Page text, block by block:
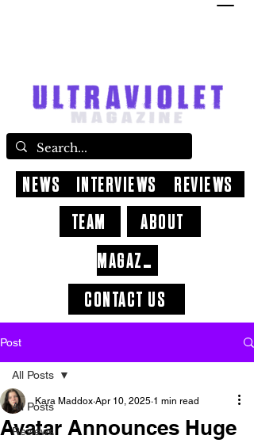
CONTACT US
ABOUT
NEWS INTERVIEWS
REVIEWS
TEAM
MAGAZINE
Post
All Posts
Reviews
All Posts
Avatar Announces Huge
Kara Maddox Apr 10, 2025 1 min read